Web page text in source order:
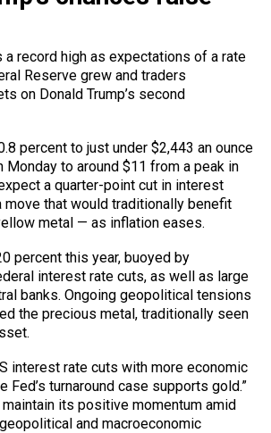
a record high as expectations of a rate
Reserve grew and traders
on Donald Trump’s second
percent to just under $2,443 an ounce
Monday to around $11 from a peak in
a quarter-point cut in interest
that would traditionally benefit
metal — as inflation eases.
percent this year, buoyed by
interest rate cuts, as well as large
banks. Ongoing geopolitical tensions
the precious metal, traditionally seen
interest rate cuts with more economic
Fed’s turnaround case supports gold.”
its positive momentum amid
and macroeconomic